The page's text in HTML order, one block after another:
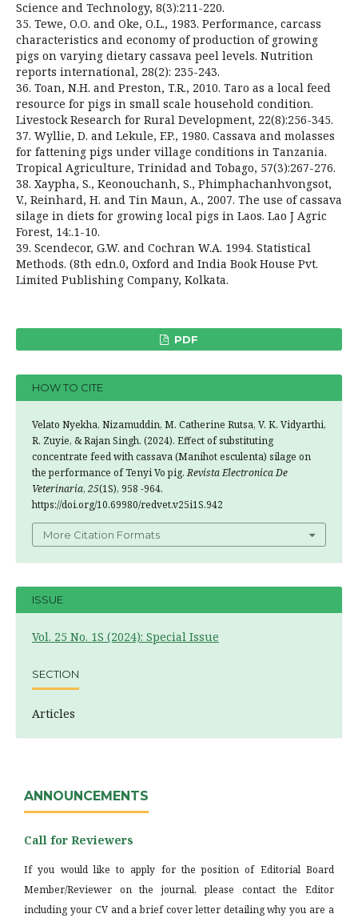
Science and Technology, 8(3):211-220.
35. Tewe, O.O. and Oke, O.L., 1983. Performance, carcass
characteristics and economy of production of growing
pigs on varying dietary cassava peel levels. Nutrition
reports international, 28(2): 235-243.
36. Toan, N.H. and Preston, T.R., 2010. Taro as a local feed
resource for pigs in small scale household condition.
Livestock Research for Rural Development, 22(8):256-345.
37. Wyllie, D. and Lekule, F.P., 1980. Cassava and molasses
for fattening pigs under village conditions in Tanzania.
Tropical Agriculture, Trinidad and Tobago, 57(3):267-276.
38. Xaypha, S., Keonouchanh, S., Phimphachanhvongsot,
V., Reinhard, H. and Tin Maun, A., 2007. The use of cassava
silage in diets for growing local pigs in Laos. Lao J Agric
Forest, 14:.1-10.
39. Scendecor, G.W. and Cochran W.A. 1994. Statistical
Methods. (8th edn.0, Oxford and India Book House Pvt.
Limited Publishing Company, Kolkata.
PDF
HOW TO CITE
Velato Nyekha, Nizamuddin, M. Catherine Rutsa, V. K. Vidyarthi,
R. Zuyie, & Rajan Singh. (2024). Effect of substituting
concentrate feed with cassava (Manihot esculenta) silage on
the performance of Tenyi Vo pig.Revista Electronica De
Veterinaria, 25(1S), 958 -964.
https://doi.org/10.69980/redvet.v25i1S.942
More Citation Formats
ISSUE
Vol. 25 No. 1S (2024): Special Issue
SECTION
Articles
ANNOUNCEMENTS
Call for Reviewers
If you would like to apply for the position of Editorial Board
Member/Reviewer on the journal, please contact the Editor
including your CV and a brief cover letter detailing why you are a